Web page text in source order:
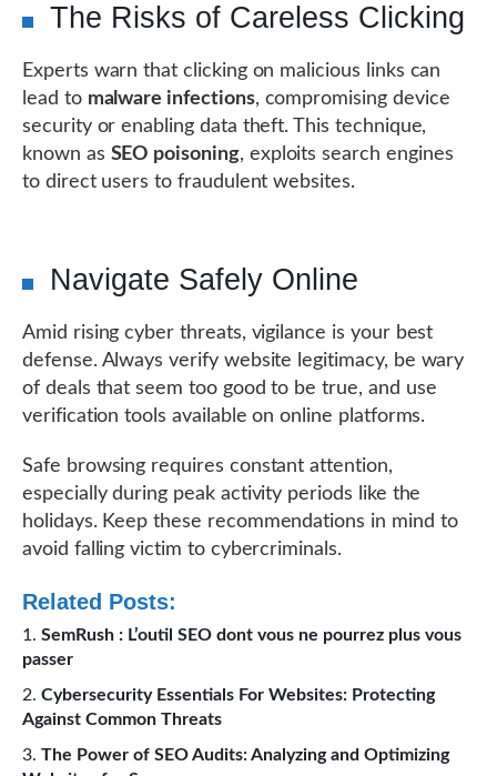
The Risks of Careless Clicking
Experts warn that clicking on malicious links can
lead to malware infections, compromising device
security or enabling data theft. This technique,
known as SEO poisoning, exploits search engines
to direct users to fraudulent websites.
Navigate Safely Online
Amid rising cyber threats, vigilance is your best
defense. Always verify website legitimacy, be wary
of deals that seem too good to be true, and use
verification tools available on online platforms.
Safe browsing requires constant attention,
especially during peak activity periods like the
holidays. Keep these recommendations in mind to
avoid falling victim to cybercriminals.
Related Posts:
SemRush : L’outil SEO dont vous ne pourrez plus vous
passer
Cybersecurity Essentials For Websites: Protecting
Against Common Threats
The Power of SEO Audits: Analyzing and Optimizing